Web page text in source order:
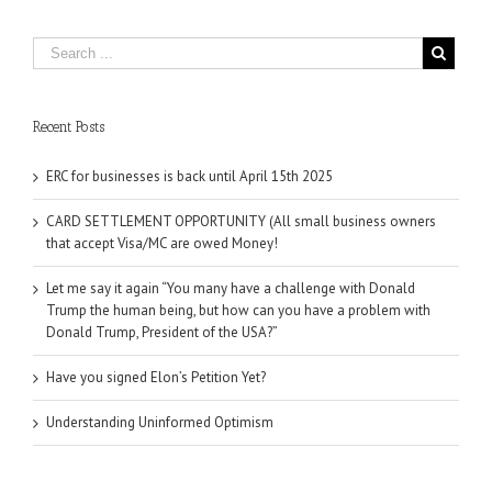
Recent Posts
ERC for businesses is back until April 15th 2025
CARD SETTLEMENT OPPORTUNITY (All small business owners
that accept Visa/MC are owed Money!
Let me say it again “You many have a challenge with Donald
Trump the human being, but how can you have a problem with
Donald Trump, President of the USA?”
Have you signed Elon’s Petition Yet?
Understanding Uninformed Optimism